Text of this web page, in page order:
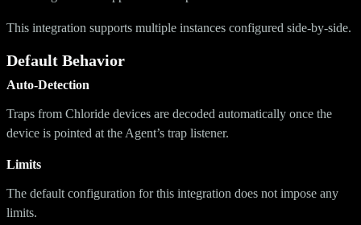
This integration supports multiple instances configured side-by-side.
Default Behavior
Auto-Detection
Traps from Chloride devices are decoded automatically once the
device is pointed at the Agent’s trap listener.
Limits
The default configuration for this integration does not impose any
limits.